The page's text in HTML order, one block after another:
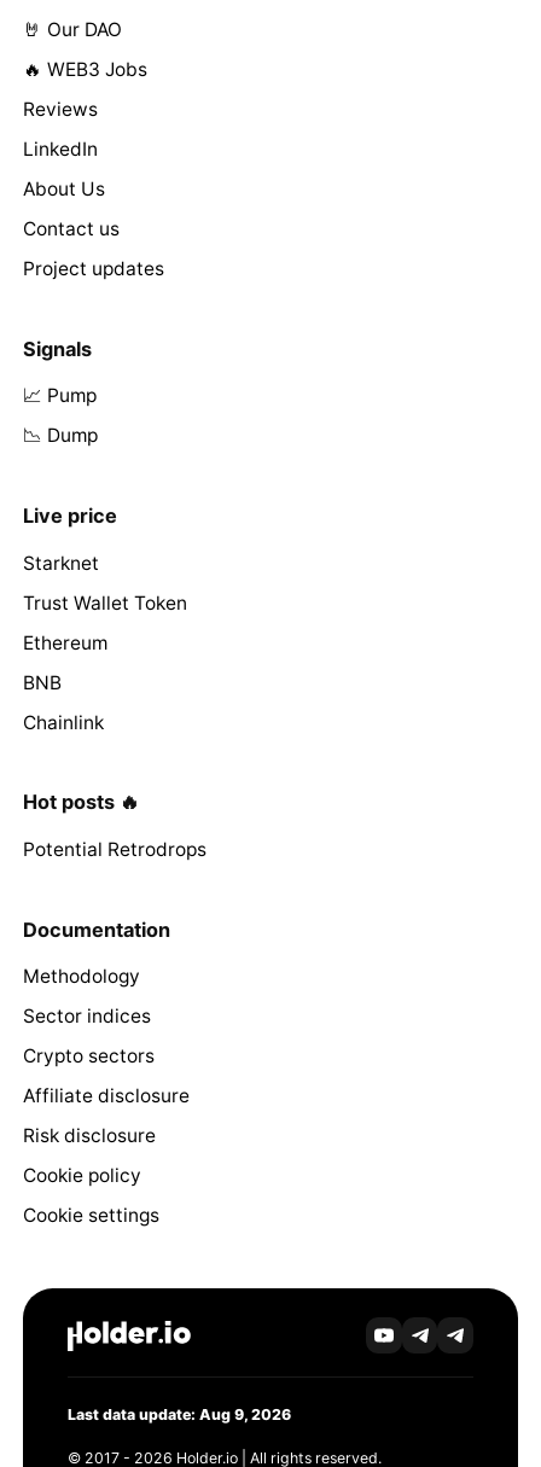
🤘 Our DAO
🔥 WEB3 Jobs
Reviews
LinkedIn
About Us
Contact us
Project updates
Signals
📈 Pump
📉 Dump
Live price
Starknet
Trust Wallet Token
Ethereum
BNB
Chainlink
Hot posts 🔥
Potential Retrodrops
Documentation
Methodology
Sector indices
Crypto sectors
Affiliate disclosure
Risk disclosure
Cookie policy
Cookie settings
Last data update: Aug 9, 2026
© 2017 - 2026 Holder.io | All rights reserved.